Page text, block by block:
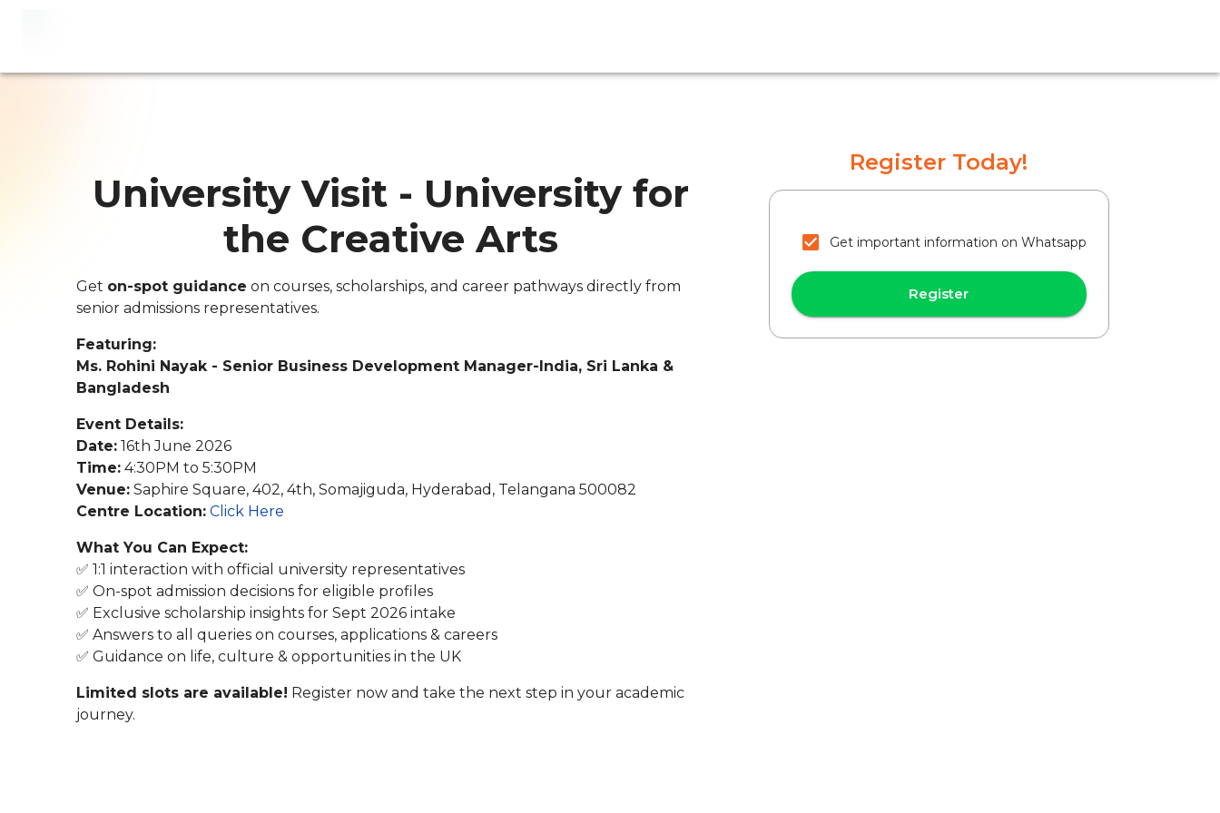
University Visit - University for
the Creative Arts
Get on-spot guidance on courses, scholarships, and career pathways directly from
senior admissions representatives.
Featuring:
Ms. Rohini Nayak - Senior Business Development Manager-India, Sri Lanka &
Bangladesh
Event Details:
Date: 16th June 2026
Time: 4:30PM to 5:30PM
Venue: Saphire Square, 402, 4th, Somajiguda, Hyderabad, Telangana 500082
Centre Location: Click Here
What You Can Expect:
✅ 1:1 interaction with official university representatives
✅ On-spot admission decisions for eligible profiles
✅ Exclusive scholarship insights for Sept 2026 intake
✅ Answers to all queries on courses, applications & careers
✅ Guidance on life, culture & opportunities in the UK
Limited slots are available! Register now and take the next step in your academic
journey.
Register Today!
Get important information on Whatsapp
Register